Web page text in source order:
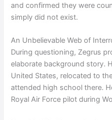
and confirmed they were
simply did not exist.
An Unbelievable Web of
During questioning, Zegrus
elaborate background story.
United States, relocated to
attended high school there.
Royal Air Force pilot during